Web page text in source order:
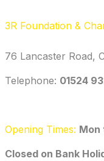
3R Foundation &
76 Lancaster Road,
Telephone: ‭ 01524
Opening Times: Mon
​Closed on Bank